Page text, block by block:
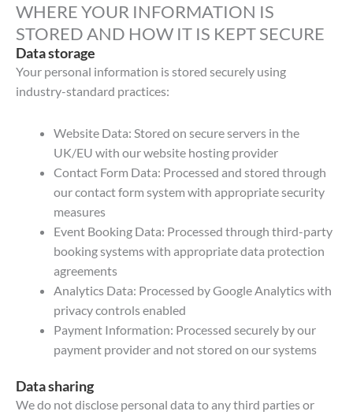
WHERE YOUR INFORMATION IS
STORED AND HOW IT IS KEPT SECURE
Data storage
Your personal information is stored securely using
industry-standard practices:
Website Data: Stored on secure servers in the
UK/EU with our website hosting provider
Contact Form Data: Processed and stored through
our contact form system with appropriate security
measures
Event Booking Data: Processed through third-party
booking systems with appropriate data protection
agreements
Analytics Data: Processed by Google Analytics with
privacy controls enabled
Payment Information: Processed securely by our
payment provider and not stored on our systems
Data sharing
We do not disclose personal data to any third parties or